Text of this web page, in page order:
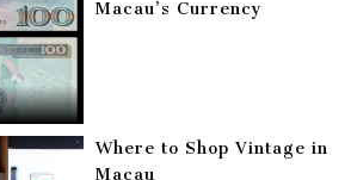
Macau’s Currency
Where to Shop Vintage in
Macau